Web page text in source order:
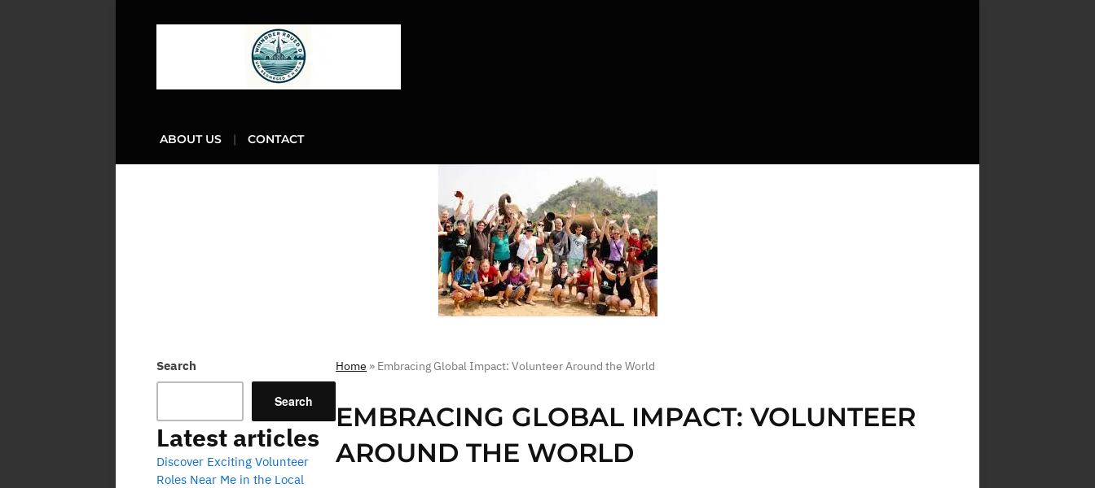
ABOUT US CONTACT
Home » Embracing Global Impact: Volunteer Around the World
EMBRACING GLOBAL IMPACT: VOLUNTEER
AROUND THE WORLD
Search
Search
Latest articles
Discover Exciting Volunteer
Roles Near Me in the Local